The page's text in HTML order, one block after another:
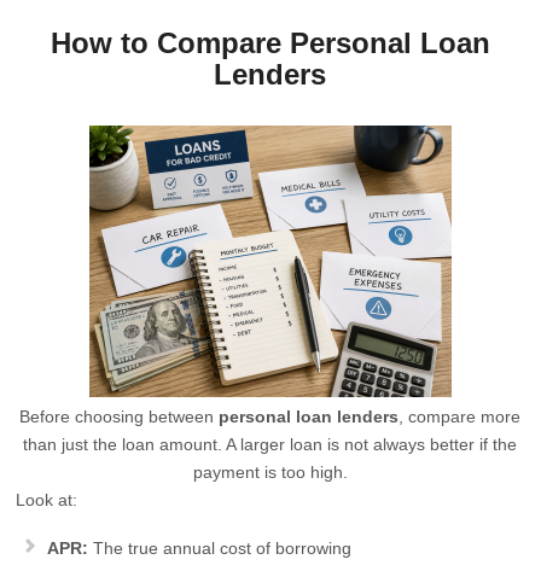
How to Compare Personal Loan
Lenders
Before choosing between personal loan lenders , compare more
than just the loan amount. A larger loan is not always better if the
payment is too high.
Look at:
APR: The true annual cost of borrowing